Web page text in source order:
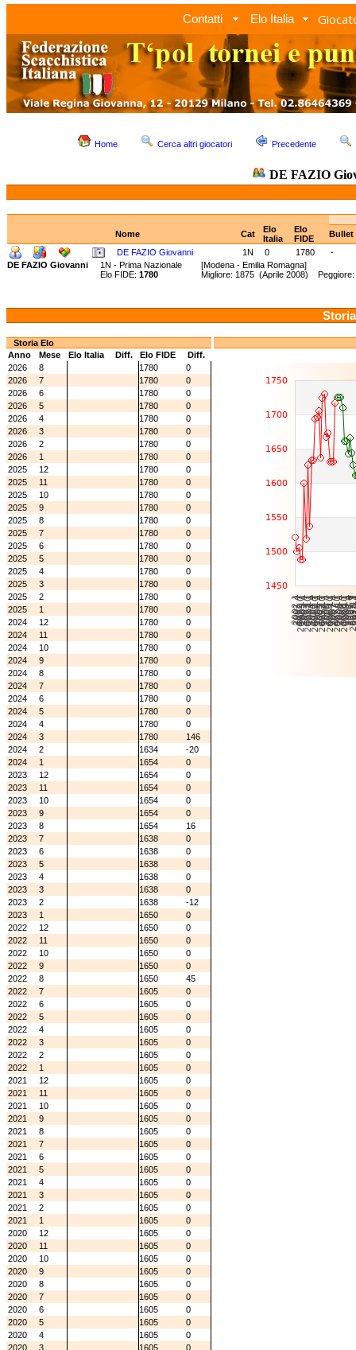
Contatti Elo Italia
Home Cerca altri giocatori Precedente
DE FAZIO
Nome Cat
Elo
Italia
Elo
FIDE
Bullet
DE FAZIO Giovanni
1N 0 1780
-
DE FAZIO Giovanni
1N - Prima Nazionale [Modena - Emilia Romagna]
Elo FIDE: 1780 Migliore: 1875 (Aprile 2008)
Storia Elo
Anno
Mese Elo Italia Diff. Elo FIDE
Diff.
2026
8 1780
0
2026
7 1780
0
2026
6 1780
0
2026
5 1780
0
2026
4 1780
0
2026
3 1780
0
2026
2 1780
0
2026
1 1780
0
2025
12 1780
0
2025
11 1780
0
2025
10 1780
0
2025
9 1780
0
2025
8 1780
0
2025
7 1780
0
2025
6 1780
0
2025
5 1780
0
2025
4 1780
0
2025
3 1780
0
2025
2 1780
0
2025
1 1780
0
2024
12 1780
0
2024
11 1780
0
2024
10 1780
0
2024
9 1780
0
2024
8 1780
0
2024
7 1780
0
2024
6 1780
0
2024
5 1780
0
2024
4 1780
0
2024
3 1780
146
2024
2 1634
-20
2024
1 1654
0
2023
12 1654
0
2023
11 1654
0
2023
10 1654
0
2023
9 1654
0
2023
8 1654
16
2023
7 1638
0
2023
6 1638
0
2023
5 1638
0
2023
4 1638
0
2023
3 1638
0
2023
2 1638
-12
2023
1 1650
0
2022
12 1650
0
2022
11 1650
0
2022
10 1650
0
2022
9 1650
0
2022
8 1650
45
2022
7 1605
0
2022
6 1605
0
2022
5 1605
0
2022
4 1605
0
2022
3 1605
0
2022
2 1605
0
2022
1 1605
0
2021
12 1605
0
2021
11 1605
0
2021
10 1605
0
2021
9 1605
0
2021
8 1605
0
2021
7 1605
0
2021
6 1605
0
2021
5 1605
0
2021
4 1605
0
2021
3 1605
0
2021
2 1605
0
2021
1 1605
0
2020
12 1605
0
2020
11 1605
0
2020
10 1605
0
2020
9 1605
0
2020
8 1605
0
2020
7 1605
0
2020
6 1605
0
2020
5 1605
0
2020
4 1605
0
2020
3 1605
0